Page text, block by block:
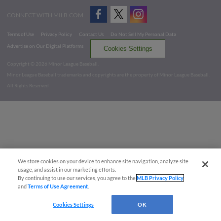
CONNECT WITH MILB.COM
Terms of Use Privacy Policy Contact Us
Do Not Sell My Personal Data
Advertise on Our Digital Platforms
Cookies Settings
Copyright ©
2026 Minor League Baseball.
Minor League Baseball trademarks and copyrights are the property of Minor League Baseball.
All Rights Reserved
We store cookies on your device to enhance site navigation, analyze site
usage, and assist in our marketing efforts.
By continuing to use our services, you agree to theMLB Privacy Policy
andTerms of Use Agreement
Cookies Settings OK